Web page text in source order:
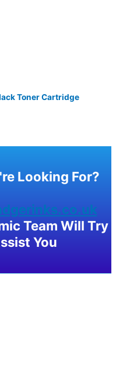
Toner Cartridge
Looking For?
Team Will Try
You